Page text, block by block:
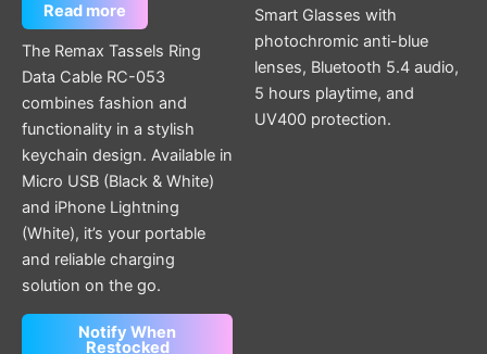
Read more
The Remax Tassels Ring
Data Cable RC-053
combines fashion and
functionality in a stylish
keychain design. Available in
Micro USB (Black & White)
and iPhone Lightning
(White), it’s your portable
and reliable charging
solution on the go.
Notify When
Restocked
Smart Glasses with
photochromic anti-blue
lenses, Bluetooth 5.4 audio,
5 hours playtime, and
UV400 protection.